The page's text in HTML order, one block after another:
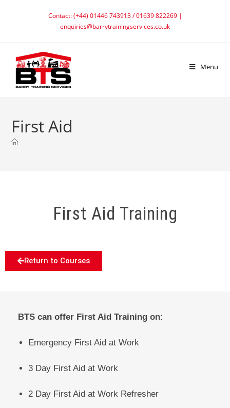
Contact: (+44) 01446 743913 / 01639 822269 |
enquiries@barrytrainingservices.co.uk
Menu
First Aid
First Aid Training
Return to Courses
BTS can offer First Aid Training on:
Emergency First Aid at Work
3 Day First Aid at Work
2 Day First Aid at Work Refresher